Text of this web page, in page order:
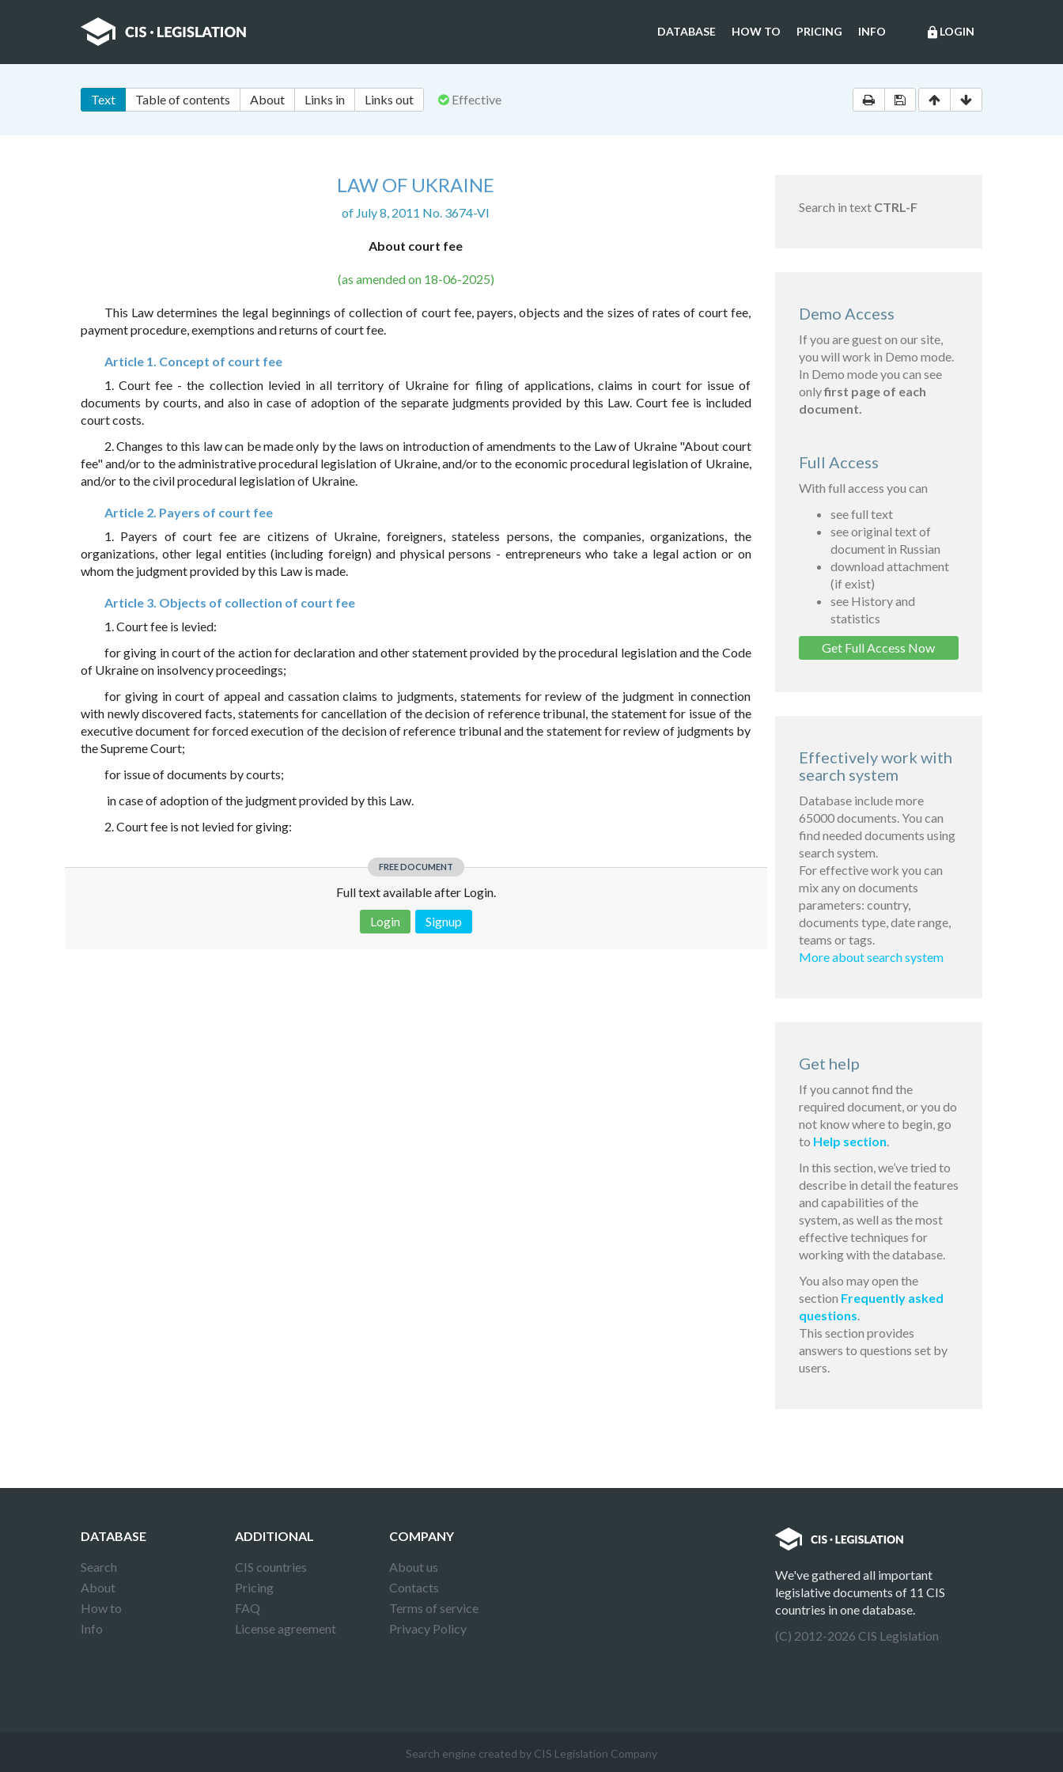
lock LOGIN
DATABASE HOW TO PRICING INFO
Text Table of contents About Links in Links out Effective
LAW OF UKRAINE
of July 8, 2011 No. 3674-VI
About court fee
(as amended on 18-06-2025)
This Law determines the legal beginnings of collection of court fee, payers, objects and the sizes of rates of court fee,
payment procedure, exemptions and returns of court fee.
Article 1. Concept of court fee
1. Court fee - the collection levied in all territory of Ukraine for filing of applications, claims in court for issue of
documents by courts, and also in case of adoption of the separate judgments provided by this Law. Court fee is included
court costs.
2. Changes to this law can be made only by the laws on introduction of amendments to the Law of Ukraine "About court
fee" and/or to the administrative procedural legislation of Ukraine, and/or to the economic procedural legislation of Ukraine,
and/or to the civil procedural legislation of Ukraine.
Article 2. Payers of court fee
1. Payers of court fee are citizens of Ukraine, foreigners, stateless persons, the companies, organizations, the
organizations, other legal entities (including foreign) and physical persons - entrepreneurs who take a legal action or on
whom the judgment provided by this Law is made.
Article 3. Objects of collection of court fee
1. Court fee is levied:
for giving in court of the action for declaration and other statement provided by the procedural legislation and the Code
of Ukraine on insolvency proceedings;
for giving in court of appeal and cassation claims to judgments, statements for review of the judgment in connection
with newly discovered facts, statements for cancellation of the decision of reference tribunal, the statement for issue of the
executive document for forced execution of the decision of reference tribunal and the statement for review of judgments by
the Supreme Court;
for issue of documents by courts;
in case of adoption of the judgment provided by this Law.
2. Court fee is not levied for giving:
FREE DOCUMENT
Full text available after Login.
Login
Signup
Search in text CTRL-F
Demo Access
If you are guest on our site,
you will work in Demo mode.
In Demo mode you can see
onlyfirst page of each
document.
Full Access
With full access you can
see full text
see original text of
document in Russian
download attachment
(if exist)
see History and
statistics
Get Full Access Now
Effectively work with
search system
Database include more
65000 documents. You can
find needed documents using
search system.
For effective work you can
mix any on documents
parameters: country,
documents type, date range,
teams or tags.
More about search system
Get help
If you cannot find the
required document, or you do
not know where to begin, go
to Help section.
In this section, we’ve tried to
describe in detail the features
and capabilities of the
system, as well as the most
effective techniques for
working with the database.
You also may open the
section Frequently asked
questions.
This section provides
answers to questions set by
users.
DATABASE
Search
About
How to
Info
ADDITIONAL
CIS countries
Pricing
FAQ
License agreement
COMPANY
About us
Contacts
Terms of service
Privacy Policy
We've gathered all important
legislative documents of 11 CIS
countries in one database.
(C) 2012-2026 CIS Legislation
Search engine created by CIS Legislation Company